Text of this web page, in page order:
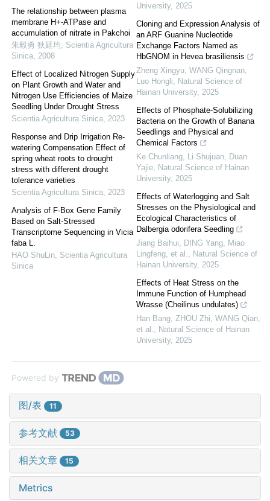
The relationship between plasma
membrane H+-ATPase and
accumulation of nitrate in Pakchoi
朱毅勇 狄廷均
Scientia Agricultura
Sinica 2008
Effect of Localized Nitrogen Supply
on Plant Growth and Water and
Nitrogen Use Efficiencies of Maize
Seedling Under Drought Stress
Scientia Agricultura Sinica 2023
Response and Drip Irrigation Re-
watering Compensation Effect of
spring wheat roots to drought
stress with different drought
tolerance varieties
Scientia Agricultura Sinica 2023
Analysis of F-Box Gene Family
Based on Salt-Stressed
Transcriptome Sequencing in Vicia
faba L.
HAO ShuLin Scientia Agricultura
Sinica
University, 2025
Cloning and Expression Analysis of
an ARF Guanine Nucleotide
Exchange Factors Named as
HbGNOM in Hevea brasiliensis
Zheng Xingyu, WANG Qingnan,
Luo Hongli
Natural Science of
Hainan University, 2025
Effects of Phosphate-Solubilizing
Bacteria on the Growth of Banana
Seedlings and Physical and
Chemical Factors
Ke Chunliang, Li Shujuan, Duan
Yajie
Natural Science of Hainan
University, 2025
Effects of Waterlogging and Salt
Stresses on the Physiological and
Ecological Characteristics of
Dalbergia odorifera Seedling
Jiang Baihui, DING Yang, Miao
Lingfeng, et al.
Natural Science of
Hainan University, 2025
Effects of Heat Stress on the
Immune Function of Humphead
Wrasse (Cheilinus undulates)
Han Bang, ZHOU Zhi, WANG Qian,
et al.
Natural Science of Hainan
University, 2025
Powered by
图/表 11
参考文献 53
相关文章 15
Metrics